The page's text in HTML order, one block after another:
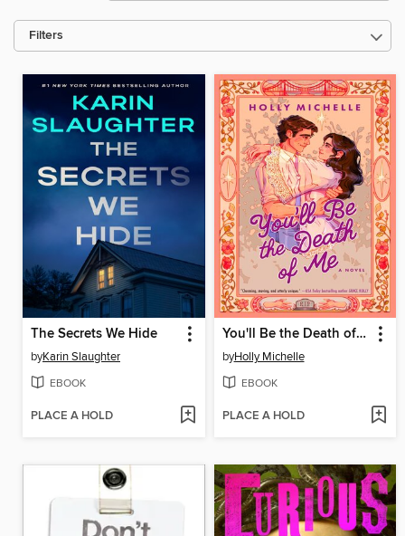
Filters
The Secrets We Hide
byKarin Slaughter
EBOOK
PLACE A HOLD
You'll Be the Death of Me
byHolly Michelle
EBOOK
PLACE A HOLD